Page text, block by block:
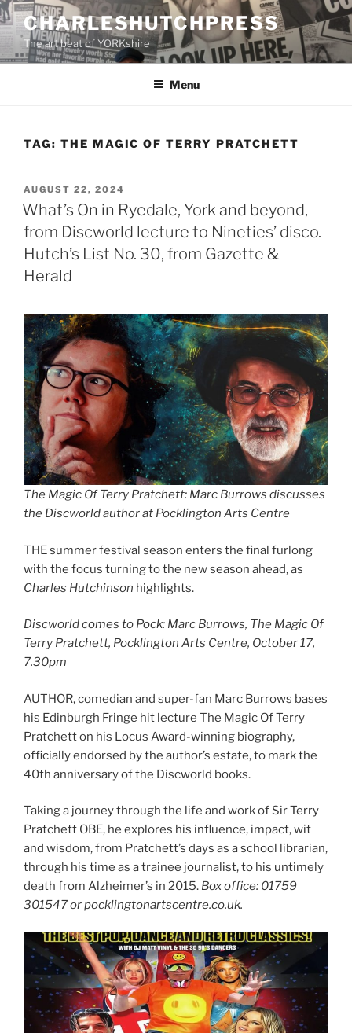
Skip
to
content
CHARLESHUTCHPRESS
The art beat of YORKshire
Menu
TAG: THE MAGIC OF TERRY PRATCHETT
POSTED
ON
AUGUST 22, 2024
What’s On in Ryedale, York and beyond,
from Discworld lecture to Nineties’ disco.
Hutch’s List No. 30, from Gazette &
Herald
The Magic Of Terry Pratchett: Marc Burrows discusses
the Discworld author at Pocklington Arts Centre
THE summer festival season enters the final furlong
with the focus turning to the new season ahead, as
Charles Hutchinson highlights.
Discworld comes to Pock: Marc Burrows, The Magic Of
Terry Pratchett, Pocklington Arts Centre, October 17,
7.30pm
AUTHOR, comedian and super-fan Marc Burrows bases
his Edinburgh Fringe hit lecture The Magic Of Terry
Pratchett on his Locus Award-winning biography,
officially endorsed by the author’s estate, to mark the
40th anniversary of the Discworld books.
Taking a journey through the life and work of Sir Terry
Pratchett OBE, he explores his influence, impact, wit
and wisdom, from Pratchett’s days as a school librarian,
through his time as a trainee journalist, to his untimely
death from Alzheimer’s in 2015. Box office: 01759
301547 or pocklingtonartscentre.co.uk.